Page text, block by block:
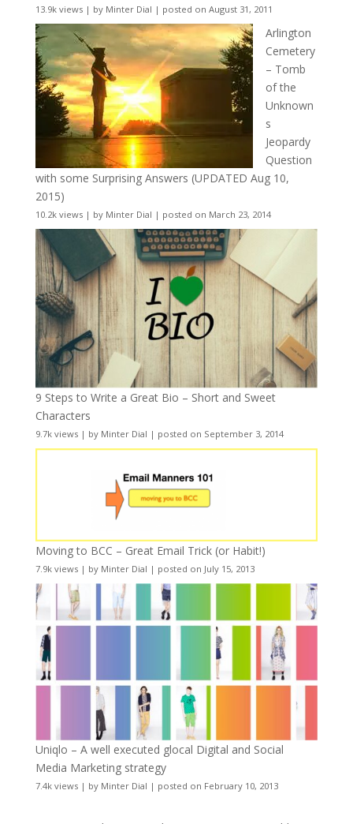
13.9k views| by Minter Dial | posted on August 31, 2011
Arlington
Cemetery
– Tomb
of the
Unknown
s
Jeopardy
Question
with some Surprising Answers (UPDATED Aug 10,
2015)
10.2k views| by Minter Dial | posted on March 23, 2014
9 Steps to Write a Great Bio – Short and Sweet
Characters
9.7k views| by Minter Dial | posted on September 3, 2014
Moving to BCC – Great Email Trick (or Habit!)
7.9k views| by Minter Dial | posted on July 15, 2013
Uniqlo – A well executed glocal Digital and Social
Media Marketing strategy
7.4k views| by Minter Dial | posted on February 10, 2013